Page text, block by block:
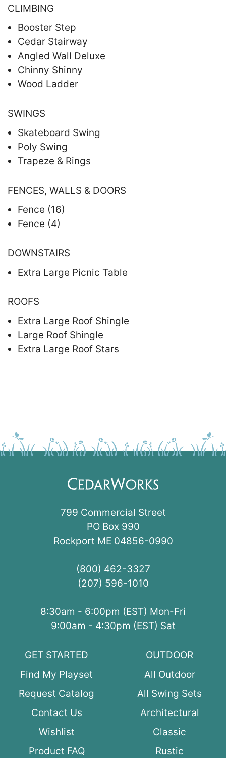
CLIMBING
Booster Step
Cedar Stairway
Angled Wall Deluxe
Chinny Shinny
Wood Ladder
SWINGS
Skateboard Swing
Poly Swing
Trapeze & Rings
FENCES, WALLS & DOORS
Fence (16)
Fence (4)
DOWNSTAIRS
Extra Large Picnic Table
ROOFS
Extra Large Roof Shingle
Large Roof Shingle
Extra Large Roof Stars
799 Commercial Street
PO Box 990
Rockport ME 04856-0990
(800) 462-3327
(207) 596-1010
8:30am - 6:00pm (EST) Mon-Fri
9:00am - 4:30pm (EST) Sat
GET STARTED
Find My Playset
Request Catalog
Contact Us
Wishlist
Product FAQ
OUTDOOR
All Outdoor
All Swing Sets
Architectural
Classic
Rustic